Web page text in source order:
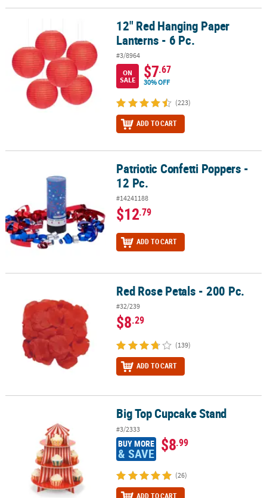
12" Red Hanging Paper Lanterns - 6 Pc.12" Red Hanging Paper
Lanterns - 6 Pc.
#3/8964
ON
SALE
$7.67
30% OFF
(223)
ADD TO CART
Patriotic Confetti Poppers - 12 Pc.Patriotic Confetti Poppers -
12 Pc.
#14241188
$12.79
ADD TO CART
Red Rose Petals - 200 Pc.
#32/239
$8.29
(139)
ADD TO CART
Big Top Cupcake Stand
#3/2333
BUY MORE
& SAVE $8.99
(26)